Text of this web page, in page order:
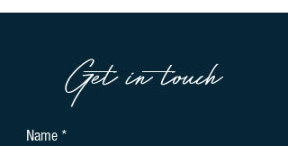
Get in touch
Name